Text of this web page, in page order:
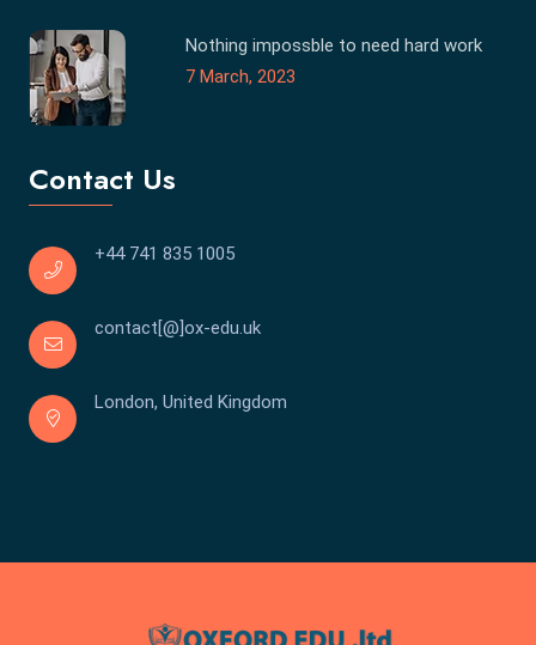
Nothing impossble to need hard work
7 March, 2023
Contact Us
+44 741 835 1005
contact[@]ox-edu.uk
London, United Kingdom